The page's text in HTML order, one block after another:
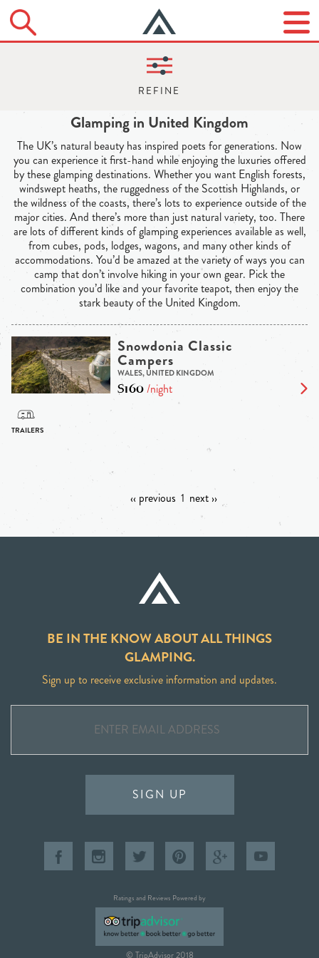
Glamping in United Kingdom
The UK’s natural beauty has inspired poets for generations. Now
you can experience it first-hand while enjoying the luxuries offered
by these glamping destinations. Whether you want English forests,
windswept heaths, the ruggedness of the Scottish Highlands, or
the wildness of the coasts, there’s lots to experience outside of the
major cities. And there’s more than just natural variety, too. There
are lots of different kinds of glamping experiences available as well,
from cubes, pods, lodges, wagons, and many other kinds of
accommodations. You’d be amazed at the variety of ways you can
camp that don’t involve hiking in your own gear. Pick the
combination you’d like and your favorite teapot, then enjoy the
stark beauty of the United Kingdom.
Snowdonia Classic
Campers
WALES, UNITED KINGDOM
$160/night
‹‹ previous 1 next ››
BE IN THE KNOW ABOUT ALL THINGS
GLAMPING.
Sign up to receive exclusive information and updates.
SIGN UP
Ratings and Reviews Powered by
© TripAdvisor 2018